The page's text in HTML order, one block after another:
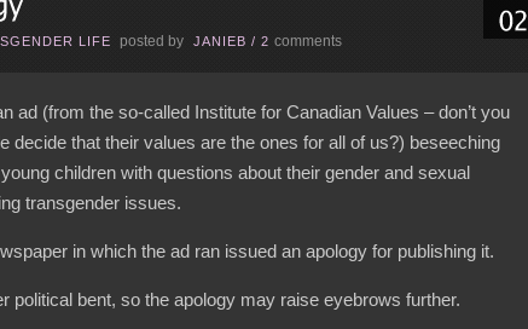
LIFE posted by JANIEB / 2 comments
ad (from the so-called Institute for Canadian Values – don’t you
decide that their values are the ones for all of us?) beseeching
children with questions about their gender and sexual
transgender issues.
in which the ad ran issued an apology for publishing it.
political bent, so the apology may raise eyebrows further.